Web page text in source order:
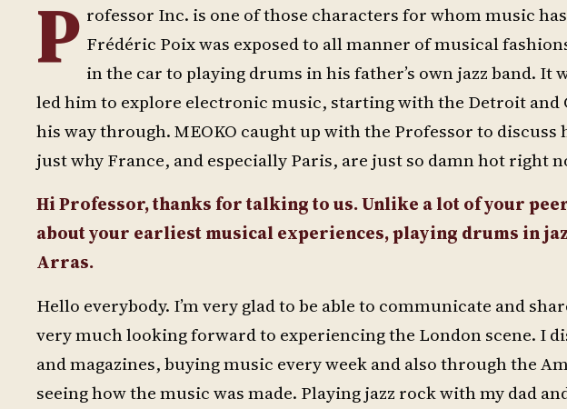
P rofessor Inc. is one of those characters for whom music
Frédéric Poix was exposed to all manner of musical
in the car to playing drums in his father’s own jazz band.
led him to explore electronic music, starting with the Detroit
his way through. MEOKO caught up with the Professor to
just why France, and especially Paris, are just so damn hot right
Hi Professor, thanks for talking to us. Unlike a lot of your
about your earliest musical experiences, playing drums in
Arras.
Hello everybody. I’m very glad to be able to communicate and
very much looking forward to experiencing the London scene. I
and magazines, buying music every week and also through the
seeing how the music was made. Playing jazz rock with my dad